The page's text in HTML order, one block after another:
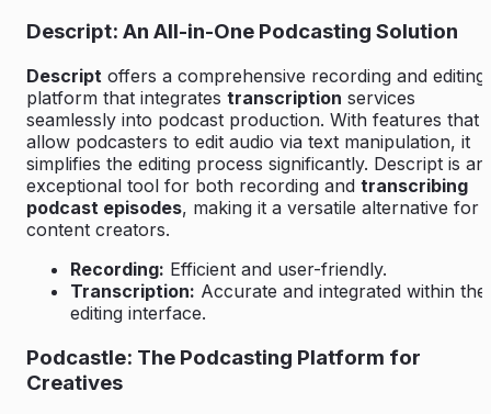
Descript: An All-in-One Podcasting Solution
Descript offers a comprehensive recording and editing
platform that integrates transcription services
seamlessly into podcast production. With features that
allow podcasters to edit audio via text manipulation, it
simplifies the editing process significantly. Descript is an
exceptional tool for both recording and transcribing
podcast episodes, making it a versatile alternative for
content creators.
Recording: Efficient and user-friendly.
Transcription: Accurate and integrated within the
editing interface.
Podcastle: The Podcasting Platform for
Creatives